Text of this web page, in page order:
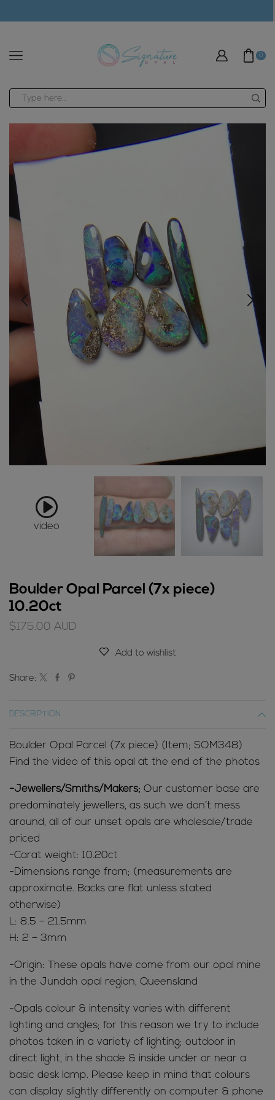
0
video
Boulder Opal Parcel (7x piece)
10.20ct
$175.00 AUD
Add to wishlist
Share:
DESCRIPTION
Boulder Opal Parcel (7x piece) (Item; SOM348)
Find the video of this opal at the end of the photos
-Jewellers/Smiths/Makers; Our customer base are
predominately jewellers, as such we don’t mess
around, all of our unset opals are wholesale/trade
priced
-Carat weight: 10.20ct
-Dimensions range from; (measurements are
approximate. Backs are flat unless stated
otherwise)
L: 8.5 – 21.5mm
H: 2 – 3mm
-Origin: These opals have come from our opal mine
in the Jundah opal region, Queensland
-Opals colour & intensity varies with different
lighting and angles; for this reason we try to include
photos taken in a variety of lighting; outdoor in
direct light, in the shade & inside under or near a
basic desk lamp. Please keep in mind that colours
can display slightly differently on computer & phone